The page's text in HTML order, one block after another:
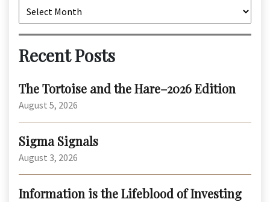
Archives
Recent Posts
The Tortoise and the Hare–2026 Edition
August 5, 2026
Sigma Signals
August 3, 2026
Information is the Lifeblood of Investing